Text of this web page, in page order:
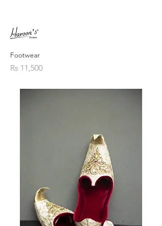
Footwear
Price
Rs 11,500